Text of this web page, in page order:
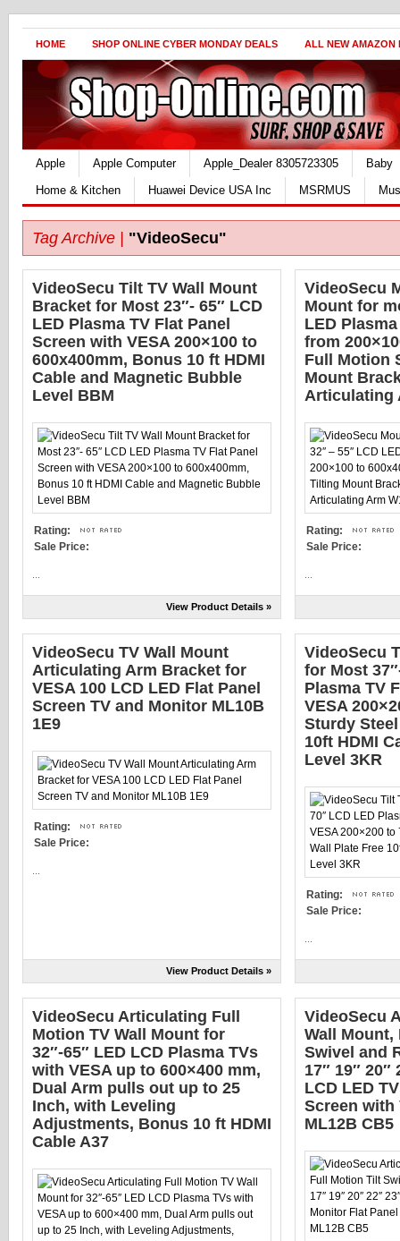
HOME SHOP ONLINE CYBER MONDAY DEALS ALL NEW AMAZON
Apple Apple Computer Apple_Dealer 8305723305
Baby
Home & Kitchen
Huawei Device USA Inc MSRMUS
Tag Archive | "VideoSecu"
VideoSecu Tilt TV Wall Mount
Bracket for Most 23″- 65″ LCD
LED Plasma TV Flat Panel
Screen with VESA 200×100 to
600x400mm, Bonus 10 ft HDMI
Cable and Magnetic Bubble
Level BBM
Rating:
Sale Price:
View Product Details »
VideoSecu
Mount for
LED
from
Full Motion
Mount
Articulating
Rating:
Sale Price:
VideoSecu TV Wall Mount
Articulating Arm Bracket for
VESA 100 LCD LED Flat Panel
Screen TV and Monitor ML10B
1E9
Rating:
Sale Price:
View Product Details »
VideoSecu
for Most
Plasma TV
VESA
Sturdy
10ft HDMI
Level 3KR
Rating:
Sale Price:
VideoSecu Articulating Full
Motion TV Wall Mount for
32″-65″ LED LCD Plasma TVs
with VESA up to 600×400 mm,
Dual Arm pulls out up to 25
Inch, with Leveling
Adjustments, Bonus 10 ft HDMI
Cable A37
VideoSecu
Wall
Swivel and
17″ 19″ 20″
LCD LED
Screen with
ML12B CB5